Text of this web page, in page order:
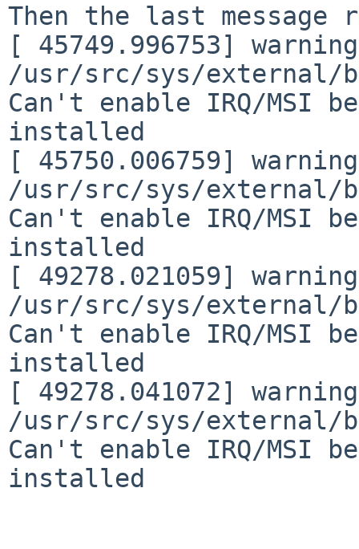
Then the last
[ 45749.996753]
/usr/src/sys/external/
Can't enable IRQ/MSI
installed
[ 45750.006759]
/usr/src/sys/external/
Can't enable IRQ/MSI
installed
[ 49278.021059]
/usr/src/sys/external/
Can't enable IRQ/MSI
installed
[ 49278.041072]
/usr/src/sys/external/
Can't enable IRQ/MSI
installed